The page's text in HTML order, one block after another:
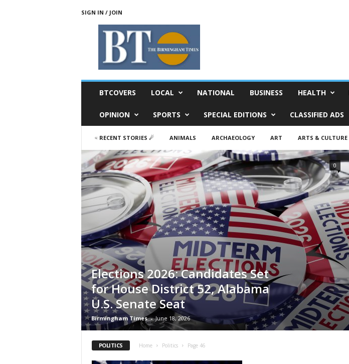
SIGN IN / JOIN
m
i
m
e
s
BTCOVERS LOCAL NATIONAL BUSINESS HEALTH
OPINION SPORTS SPECIAL EDITIONS CLASSIFIED ADS
♃ RECENT STORIES ☄ ANIMALS ARCHAEOLOGY ART ARTS & CULTURE
Elections 2026: Candidates Set
for House District 52, Alabama
U.S. Senate Seat
Birmingham Times - June 18, 2026
0
POLITICS Home Politics Page 46